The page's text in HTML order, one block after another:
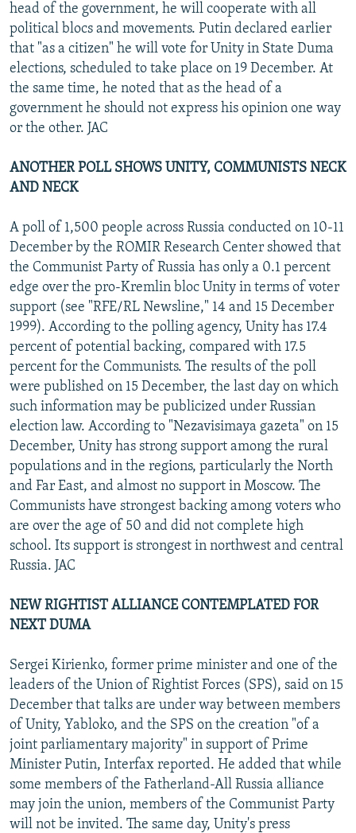
head of the government, he will cooperate with all
political blocs and movements. Putin declared earlier
that "as a citizen" he will vote for Unity in State Duma
elections, scheduled to take place on 19 December. At
the same time, he noted that as the head of a
government he should not express his opinion one way
or the other. JAC
ANOTHER POLL SHOWS UNITY, COMMUNISTS NECK
AND NECK
A poll of 1,500 people across Russia conducted on 10-11
December by the ROMIR Research Center showed that
the Communist Party of Russia has only a 0.1 percent
edge over the pro-Kremlin bloc Unity in terms of voter
support (see "RFE/RL Newsline," 14 and 15 December
1999). According to the polling agency, Unity has 17.4
percent of potential backing, compared with 17.5
percent for the Communists. The results of the poll
were published on 15 December, the last day on which
such information may be publicized under Russian
election law. According to "Nezavisimaya gazeta" on 15
December, Unity has strong support among the rural
populations and in the regions, particularly the North
and Far East, and almost no support in Moscow. The
Communists have strongest backing among voters who
are over the age of 50 and did not complete high
school. Its support is strongest in northwest and central
Russia. JAC
NEW RIGHTIST ALLIANCE CONTEMPLATED FOR
NEXT DUMA
Sergei Kirienko, former prime minister and one of the
leaders of the Union of Rightist Forces (SPS), said on 15
December that talks are under way between members
of Unity, Yabloko, and the SPS on the creation "of a
joint parliamentary majority" in support of Prime
Minister Putin, Interfax reported. He added that while
some members of the Fatherland-All Russia alliance
may join the union, members of the Communist Party
will not be invited. The same day, Unity's press